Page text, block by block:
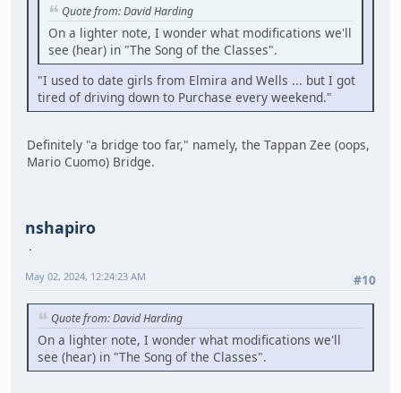
Quote from: David Harding
On a lighter note, I wonder what modifications we'll
see (hear) in "The Song of the Classes".
"I used to date girls from Elmira and Wells ... but I got
tired of driving down to Purchase every weekend."
Definitely "a bridge too far," namely, the Tappan Zee (oops,
Mario Cuomo) Bridge.
nshapiro
#10
May 02, 2024, 12:24:23 AM
Quote from: David Harding
On a lighter note, I wonder what modifications we'll
see (hear) in "The Song of the Classes".